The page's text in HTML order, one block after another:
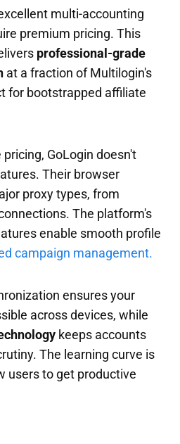
multi-accounting
premium pricing. This
professional-grade
at a fraction of Multilogin's
for bootstrapped affiliate
GoLogin doesn't
Their browser
proxy types, from
The platform's
enable smooth profile
campaign management.
ensures your
across devices, while
keeps accounts
The learning curve is
users to get productive